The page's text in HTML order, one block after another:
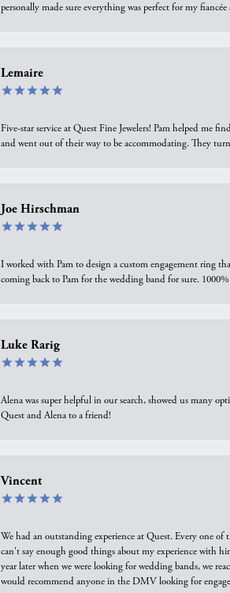
personally made sure everything was perfect for my
Lemaire
Five-star service at Quest Fine Jewelers! Pam helped me
and went out of their way to be accommodating. They
Joe Hirschman
I worked with Pam to design a custom engagement ring
coming back to Pam for the wedding band for sure.
Luke Rarig
Alena was super helpful in our search, showed us many
Quest and Alena to a friend!
Vincent
We had an outstanding experience at Quest. Every one
can't say enough good things about my experience with
year later when we were looking for wedding bands, we
would recommend anyone in the DMV looking for